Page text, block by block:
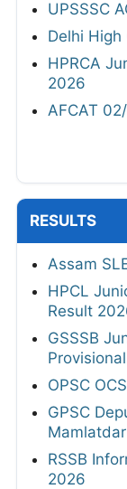
UPSSSC
Delhi
HPRCA
2026
AFCAT
RESULTS
Assam
HPCL
Result
GSSSB
OPSC
GPSC
RSSB
2026